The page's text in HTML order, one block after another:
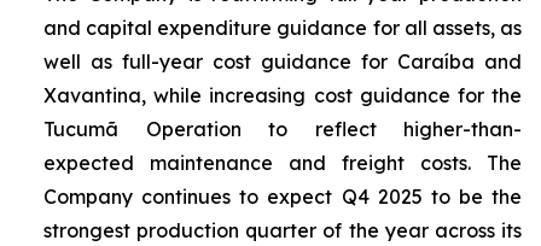
and capital expenditure guidance for all assets, as
well as full-year cost guidance for Caraíba and
Xavantina, while increasing cost guidance for the
Tucumã Operation to reflect higher-than-
expected maintenance and freight costs. The
Company continues to expect Q4 2025 to be the
strongest production quarter of the year across its